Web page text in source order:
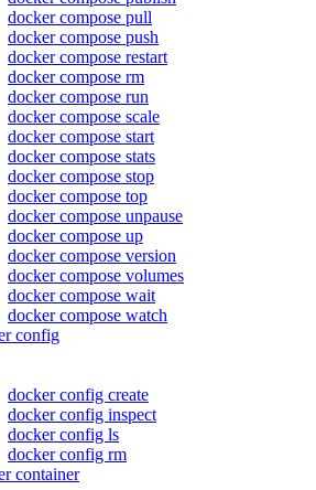
docker compose pull
docker compose push
docker compose restart
docker compose rm
docker compose run
docker compose scale
docker compose start
docker compose stats
docker compose stop
docker compose top
docker compose unpause
docker compose up
docker compose version
docker compose volumes
docker compose wait
docker compose watch
config
docker config create
docker config inspect
docker config ls
docker config rm
container